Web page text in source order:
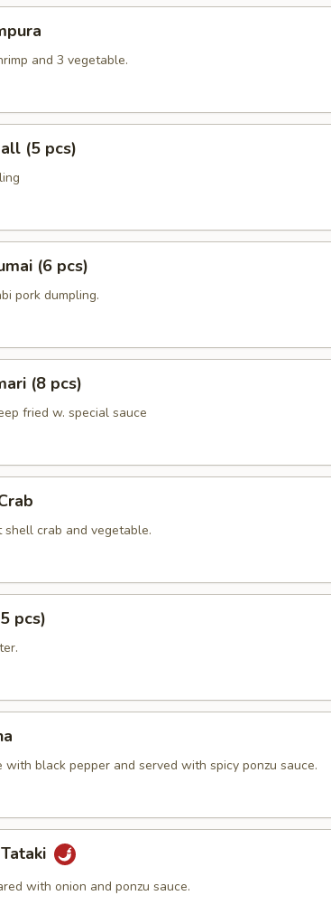
and 3 vegetable.
(5 pcs)
(6 pcs)
pork dumpling.
(8 pcs)
fried w. special sauce
crab and vegetable.
pcs)
with black pepper and served with spicy ponzu sauce.
with onion and ponzu sauce.